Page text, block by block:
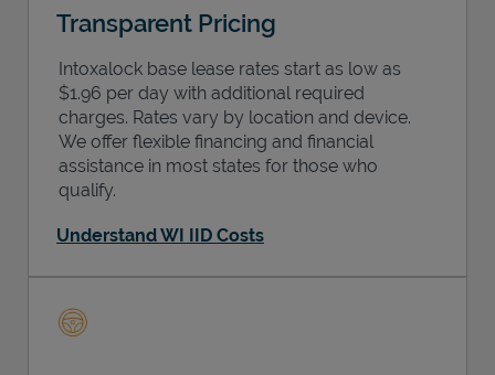
Transparent Pricing
Intoxalock base lease rates start as low as
$1.96 per day with additional required
charges. Rates vary by location and device.
We offer flexible financing and financial
assistance in most states for those who
qualify.
Understand WI IID Costs